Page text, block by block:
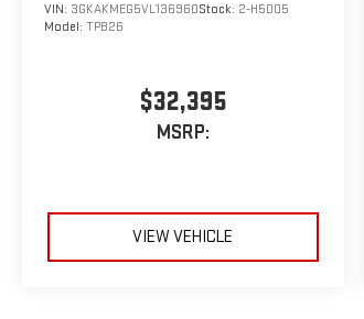
VIN: 3GKAKMEG5VL136960Stock: 2-H5005
Model: TPB26
$32,395
MSRP:
VIEW VEHICLE